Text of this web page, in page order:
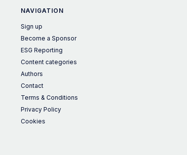
NAVIGATION
Sign up
Become a Sponsor
ESG Reporting
Content categories
Authors
Contact
Terms & Conditions
Privacy Policy
Cookies